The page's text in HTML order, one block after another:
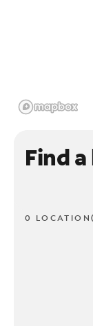
Find
0